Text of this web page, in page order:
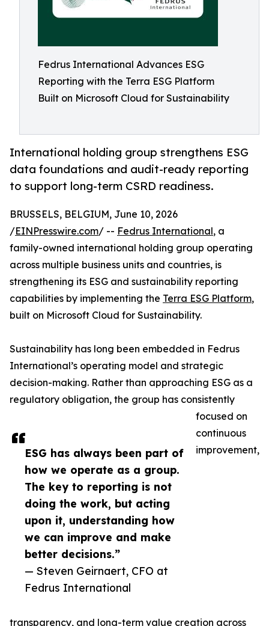
Fedrus International Advances ESG
Reporting with the Terra ESG Platform
Built on Microsoft Cloud for Sustainability
International holding group strengthens ESG
data foundations and audit-ready reporting
to support long-term CSRD readiness.
ESG has always been part of
how we operate as a group.
The key to reporting is not
doing the work, but acting
upon it, understanding how
we can improve and make
better decisions.”
— Steven Geirnaert, CFO at
Fedrus International
BRUSSELS, BELGIUM, June 10, 2026
/EINPresswire.com/ -- Fedrus International, a
family-owned international holding group operating
across multiple business units and countries, is
strengthening its ESG and sustainability reporting
capabilities by implementing the Terra ESG Platform,
built on Microsoft Cloud for Sustainability.
Sustainability has long been embedded in Fedrus
International’s operating model and strategic
decision-making. Rather than approaching ESG as a
regulatory obligation, the group has consistently
focused on
continuous
improvement,
transparency, and long-term value creation across